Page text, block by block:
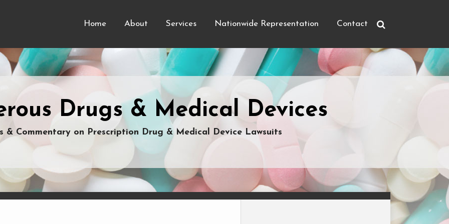
Home About Services Nationwide Representation Contact
Drugs & Medical Devices
& Commentary on Prescription Drug & Medical Device Lawsuits